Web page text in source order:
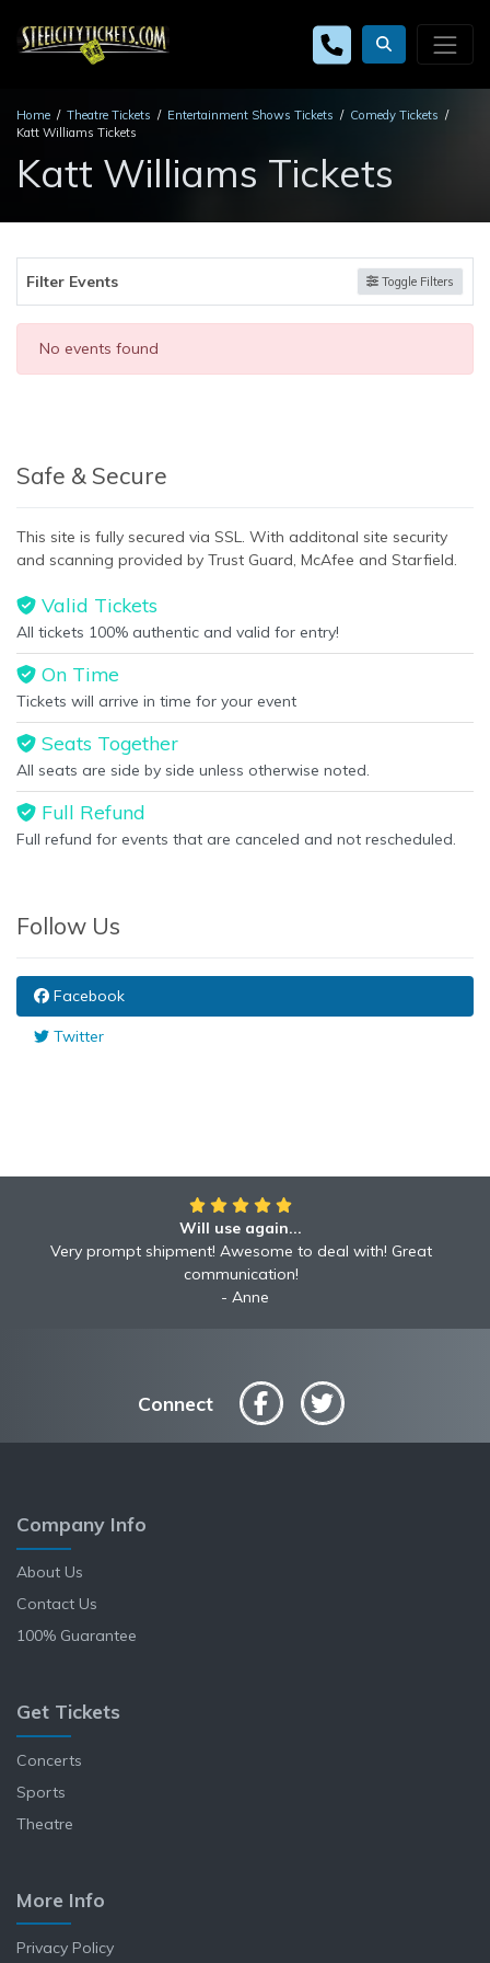
Home Theatre Tickets Entertainment Shows Tickets
Comedy Tickets
Katt Williams Tickets
Katt Williams Tickets
Filter Events Toggle Filters
No events found
Safe & Secure
This site is fully secured via SSL. With additonal site security
and scanning provided by Trust Guard, McAfee and Starfield.
Valid Tickets
All tickets 100% authentic and valid for entry!
On Time
Tickets will arrive in time for your event
Seats Together
All seats are side by side unless otherwise noted.
Full Refund
Full refund for events that are canceled and not rescheduled.
Follow Us
Facebook
Twitter
Will use again...
Very prompt shipment! Awesome to deal with! Great
communication!
Anne
Connect
Company Info
About Us
Contact Us
100% Guarantee
Get Tickets
Concerts
Sports
Theatre
More Info
Privacy Policy